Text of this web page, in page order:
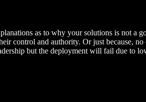
as to why your solutions is not a
control and authority. Or just because,
but the deployment will fail due to